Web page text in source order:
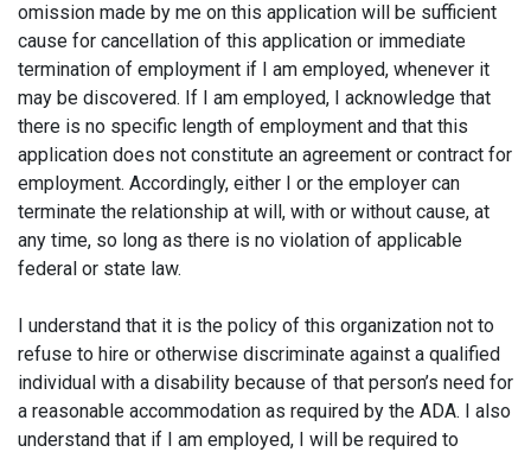
omission made by me on this application will be sufficient
cause for cancellation of this application or immediate
termination of employment if I am employed, whenever it
may be discovered. If I am employed, I acknowledge that
there is no specific length of employment and that this
application does not constitute an agreement or contract for
employment. Accordingly, either I or the employer can
terminate the relationship at will, with or without cause, at
any time, so long as there is no violation of applicable
federal or state law.
I understand that it is the policy of this organization not to
refuse to hire or otherwise discriminate against a qualified
individual with a disability because of that person’s need for
a reasonable accommodation as required by the ADA. I also
understand that if I am employed, I will be required to